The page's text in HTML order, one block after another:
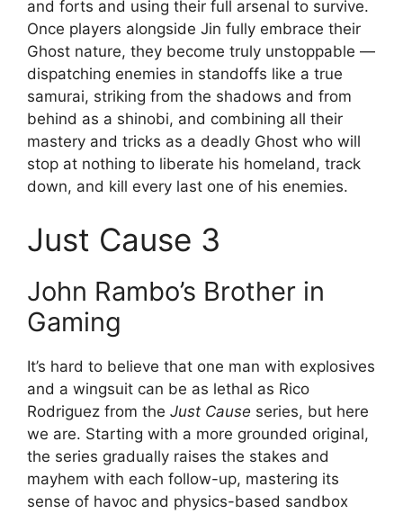
and forts and using their full arsenal to survive.
Once players alongside Jin fully embrace their
Ghost nature, they become truly unstoppable —
dispatching enemies in standoffs like a true
samurai, striking from the shadows and from
behind as a shinobi, and combining all their
mastery and tricks as a deadly Ghost who will
stop at nothing to liberate his homeland, track
down, and kill every last one of his enemies.
Just Cause 3
John Rambo’s Brother in
Gaming
It’s hard to believe that one man with explosives
and a wingsuit can be as lethal as Rico
Rodriguez from the Just Cause series, but here
we are. Starting with a more grounded original,
the series gradually raises the stakes and
mayhem with each follow-up, mastering its
sense of havoc and physics-based sandbox